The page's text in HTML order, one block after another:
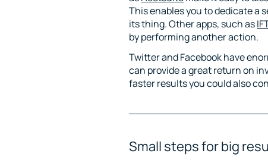
This enables you to dedicate a
its thing. Other apps, such as
by performing another action.
Twitter and Facebook have
can provide a great return on
faster results you could also
Small steps for big